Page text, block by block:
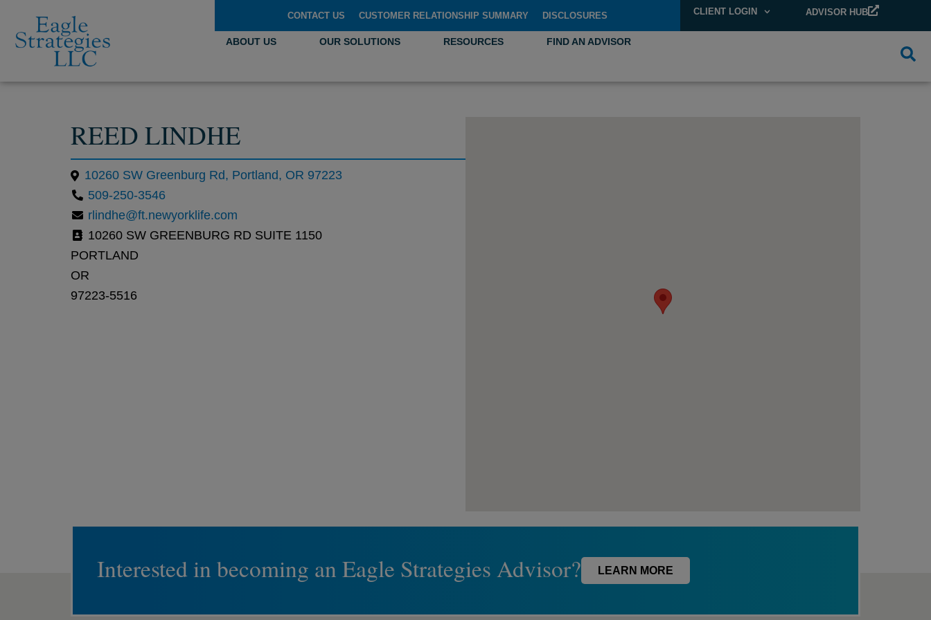
CONTACT US CUSTOMER RELATIONSHIP SUMMARY DISCLOSURES CLIENT LOGIN ADVISOR HUB
ABOUT US OUR SOLUTIONS RESOURCES FIND AN ADVISOR
REED LINDHE
10260 SW Greenburg Rd, Portland, OR 97223
509-250-3546
rlindhe@ft.newyorklife.com
10260 SW GREENBURG RD SUITE 1150
PORTLAND
OR
97223-5516
Interested in becoming an Eagle Strategies Advisor? LEARN MORE